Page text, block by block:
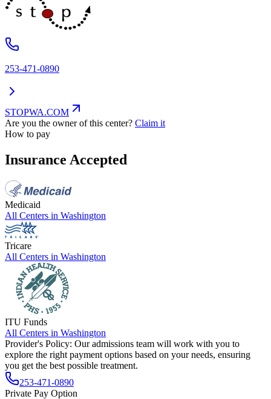
253-471-0890
STOPWA.COM
Are you the owner of this center? Claim it
How to pay
Insurance Accepted
Medicaid
All Centers in Washington
Tricare
All Centers in Washington
ITU Funds
All Centers in Washington
Provider's Policy: Our admissions team will work with you to
explore the right payment options based on your needs, ensuring
you get the best possible treatment.
253-471-0890
Private Pay Option